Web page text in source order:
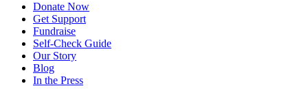
Donate Now
Get Support
Fundraise
Self-Check Guide
Our Story
Blog
In the Press